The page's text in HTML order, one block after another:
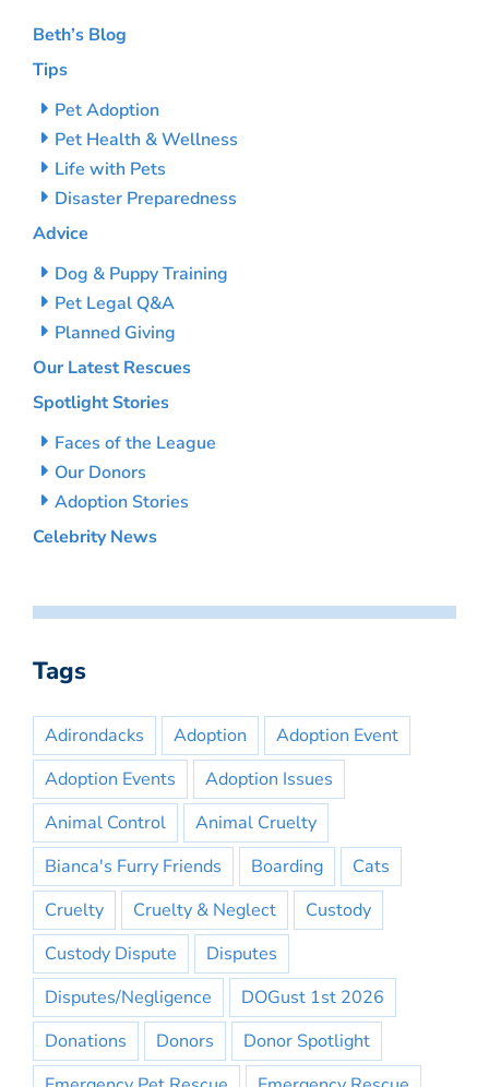
Beth’s Blog
Tips
Pet Adoption
Pet Health & Wellness
Life with Pets
Disaster Preparedness
Advice
Dog & Puppy Training
Pet Legal Q&A
Planned Giving
Our Latest Rescues
Spotlight Stories
Faces of the League
Our Donors
Adoption Stories
Celebrity News
Tags
Adirondacks Adoption
Adoption Event
Adoption Events
Adoption Issues
Animal Control
Animal Cruelty
Bianca's Furry Friends
Boarding
Cats
Cruelty
Cruelty & Neglect
Custody
Custody Dispute
Disputes
Disputes/Negligence
DOGust 1st 2026
Donations
Donors
Donor Spotlight